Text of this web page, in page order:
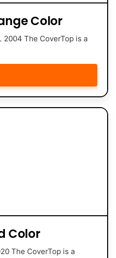
Color
2004 The CoverTop is a
Color
The CoverTop is a